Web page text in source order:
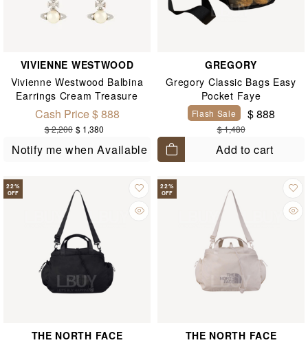
VIVIENNE WESTWOOD
Vivienne Westwood Balbina
Earrings Cream Treasure
Silver Earrings
Cash Price $ 888
$ 2,200 $ 1,380
Notify me when Available
GREGORY
Gregory Classic Bags Easy
Pocket Faye
Flash Sale $ 888
$ 1,480
Add to cart
22%
OFF
THE NORTH FACE
22%
OFF
THE NORTH FACE